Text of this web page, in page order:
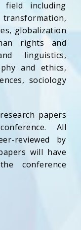
including
globalization
rights and
linguistics,
and ethics,
sociology
papers
All
reviewed by
will have
conference